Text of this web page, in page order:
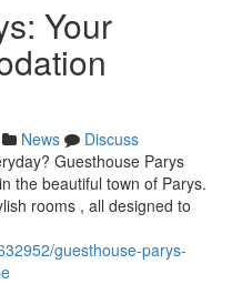
Your
News
Discuss
Guesthouse Parys
the beautiful town of Parys.
rooms , all designed to
guesthouse-parys-